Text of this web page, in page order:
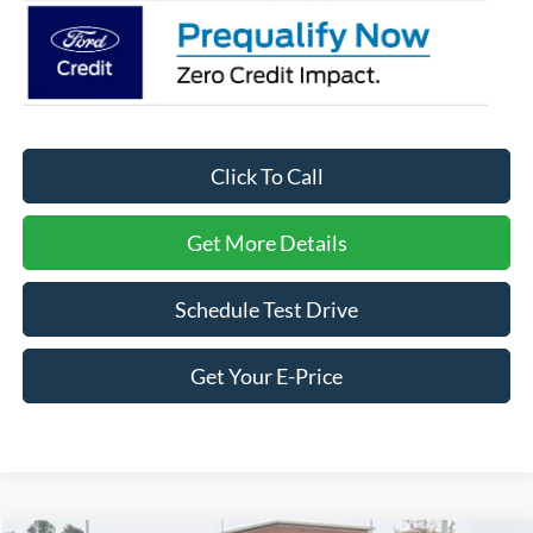
Click To Call
Get More Details
Schedule Test Drive
Get Your E-Price